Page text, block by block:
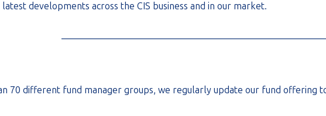
developments across the CIS business and in our market.
70 different fund manager groups, we regularly update our fund offering